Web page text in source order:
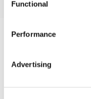
Functional
Performance
Advertising